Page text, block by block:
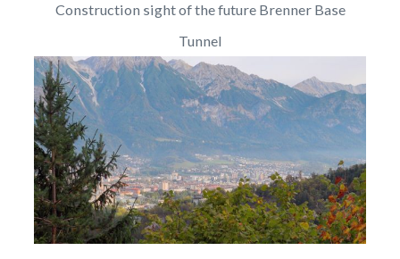
Construction sight of the future Brenner Base
Tunnel